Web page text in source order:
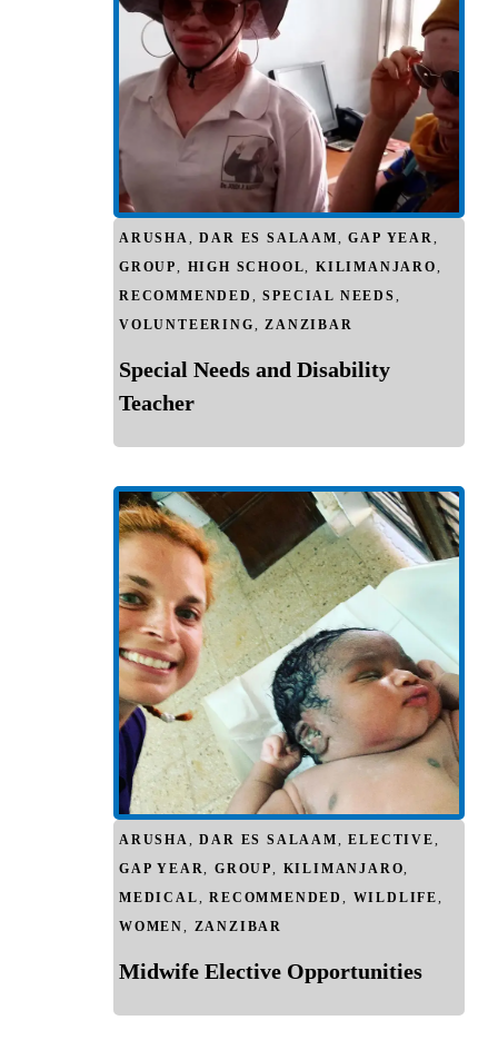
ARUSHA,DAR ES SALAAM,GAP YEAR,
GROUP, HIGH SCHOOL,KILIMANJARO,
RECOMMENDED ,SPECIAL NEEDS,
VOLUNTEERING,ZANZIBAR
Special Needs and Disability
Teacher
ARUSHA,DAR ES SALAAM,ELECTIVE,
GAP YEAR,GROUP, KILIMANJARO,
MEDICAL,RECOMMENDED, WILDLIFE,
WOMEN, ZANZIBAR
Midwife Elective Opportunities